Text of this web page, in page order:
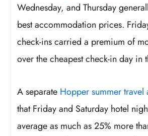
Wednesday, and Thursday
best accommodation prices.
check-ins carried a premium of
over the cheapest check-in day in
A separate Hopper summer travel
that Friday and Saturday hotel
average as much as 25% more